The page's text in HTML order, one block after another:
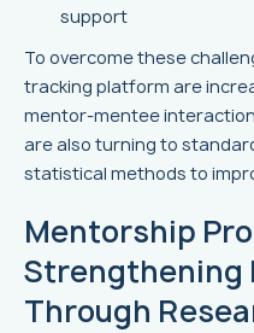
support
To overcome these
tracking platform are
mentor-mentee
are also turning to
statistical methods to
Mentorship
Strengthening
Through